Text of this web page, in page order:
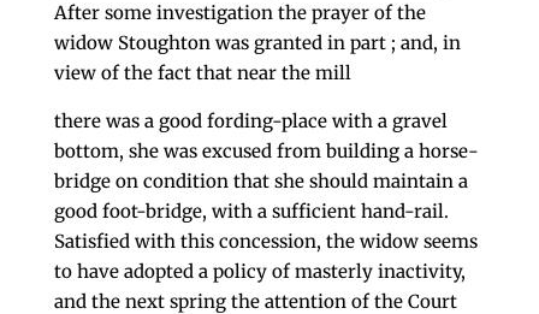
After some investigation the prayer of the
widow Stoughton was granted in part ; and, in
view of the fact that near the mill
there was a good fording-place with a gravel
bottom, she was excused from building a horse-
bridge on con­dition that she should maintain a
good foot-bridge, with a sufficient hand-rail.
Satisfied with this con­cession, the widow seems
to have adopted a policy of masterly inactivity,
and the next spring the attention of the Court